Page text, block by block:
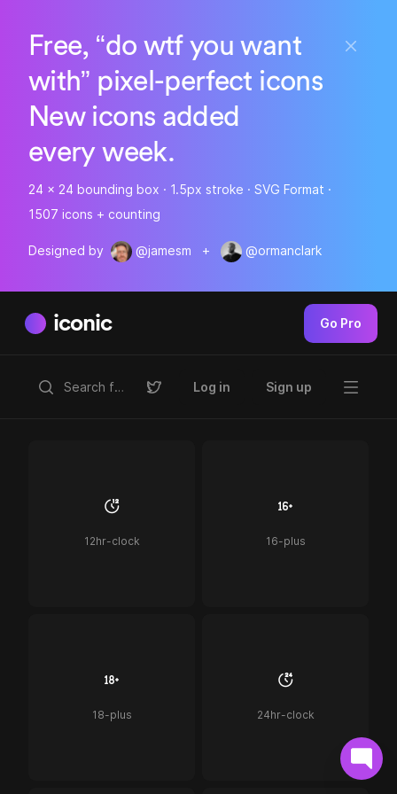
Free, “do wtf you want
with” pixel-perfect icons
New icons added
every week.
24 x 24 bounding box · 1.5px stroke · SVG Format ·
1507 icons + counting
Designed by @jamesm + @ormanclark
iconic Go Pro
Log in Sign up
12hr-clock 16-plus
18-plus 24hr-clock